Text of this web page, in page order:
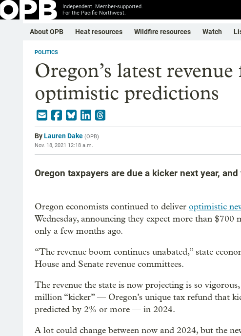
Independent. Member-supported.
For the Pacific Northwest.
About OPB Heat resources Wildfire resources Watch
POLITICS
Oregon’s latest
optimistic predictions
ByLauren Dake (OPB)
Nov. 18, 2021 12:18 a.m.
Oregon taxpayers are due a kicker next year,
Oregon economists continued to deliver optimistic
Wednesday, announcing they expect more than
only a few months ago.
“The revenue boom continues unabated,” state
House and Senate revenue committees.
The revenue the state is now projecting is so
million “kicker” — Oregon’s unique tax refund that
predicted by 2% or more — in 2024.
A lot could change between now and 2024, but the